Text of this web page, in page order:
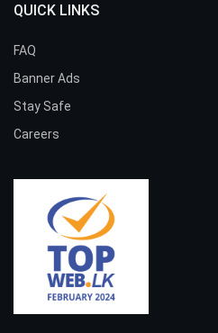
QUICK LINKS
FAQ
Banner Ads
Stay Safe
Careers